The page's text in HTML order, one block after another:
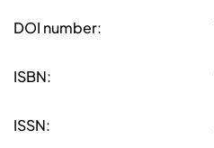
DOI number:
ISBN:
ISSN: